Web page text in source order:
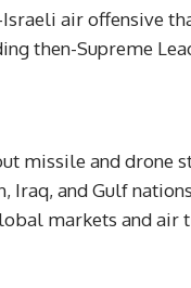
air offensive
then-Supreme
missile and drone
Iraq, and Gulf
markets and air